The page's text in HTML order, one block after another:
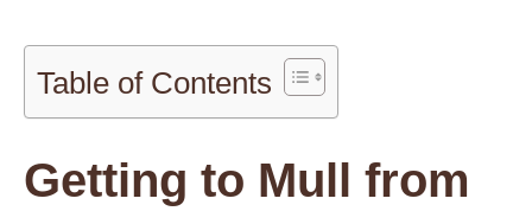
Table of Contents
Getting to Mull from